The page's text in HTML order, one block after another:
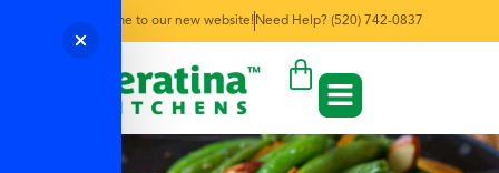
Welcome to our new website! Need Help? (520) 742-0837